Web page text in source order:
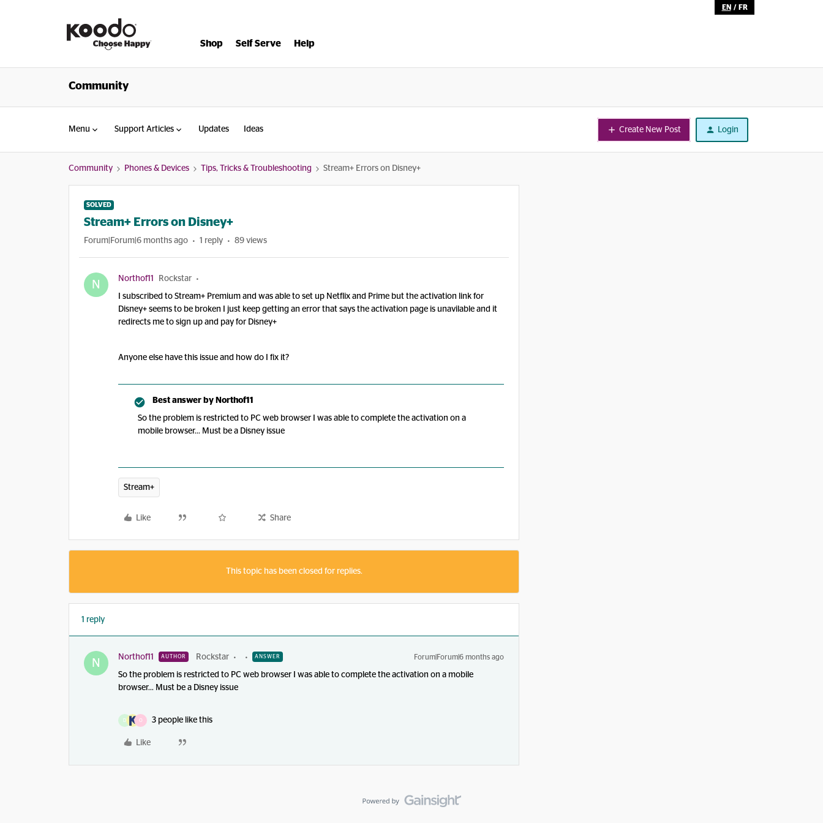
EN / FR
Shop Self Serve Help
Community
Menu Support Articles Updates Ideas Create New Post Login
Community Phones & Devices Tips, Tricks & Troubleshooting Stream+ Errors on Disney+
SOLVED
Stream+ Errors on Disney+
Forum|Forum|6 months ago 1 reply 89 views
N Northof11 Rockstar
I subscribed to Stream+ Premium and was able to set up Netflix and Prime but the activation link for
Disney+ seems to be broken I just keep getting an error that says the activation page is unavilable and it
redirects me to sign up and pay for Disney+
Anyone else have this issue and how do I fix it?
Best answer by Northof11
So the problem is restricted to PC web browser I was able to complete the activation on a
mobile browser… Must be a Disney issue
Stream+
Like Share
This topic has been closed for replies.
1 reply
N Northof11 AUTHOR Rockstar ANSWER Forum|Forum|6 months ago
So the problem is restricted to PC web browser I was able to complete the activation on a mobile
browser… Must be a Disney issue
D O 3 people like this
Like